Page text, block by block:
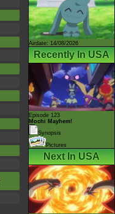
Airdate: 14/08/2026
Recently In USA
Episode 123
Mochi Mayhem!
Synopsis
Pictures
Next In USA